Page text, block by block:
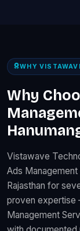
WHY
Why
Vistawave
Ads
Rajasthan for
proven expertise
Management